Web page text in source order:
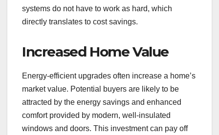
systems do not have to work as hard, which
directly translates to cost savings.
Increased Home Value
Energy-efficient upgrades often increase a home’s
market value. Potential buyers are likely to be
attracted by the energy savings and enhanced
comfort provided by modern, well-insulated
windows and doors. This investment can pay off